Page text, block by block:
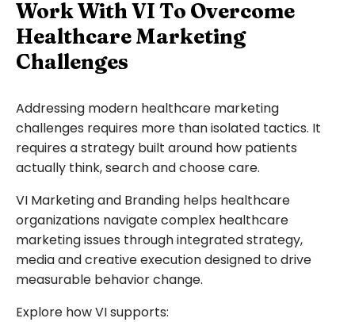
Work With VI To Overcome
Healthcare Marketing
Challenges
Addressing modern healthcare marketing
challenges requires more than isolated tactics. It
requires a strategy built around how patients
actually think, search and choose care.
VI Marketing and Branding helps healthcare
organizations navigate complex healthcare
marketing issues through integrated strategy,
media and creative execution designed to drive
measurable behavior change.
Explore how VI supports: